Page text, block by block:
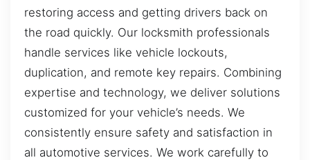
restoring access and getting drivers back on
the road quickly. Our locksmith professionals
handle services like vehicle lockouts,
duplication, and remote key repairs. Combining
expertise and technology, we deliver solutions
customized for your vehicle’s needs. We
consistently ensure safety and satisfaction in
all automotive services. We work carefully to